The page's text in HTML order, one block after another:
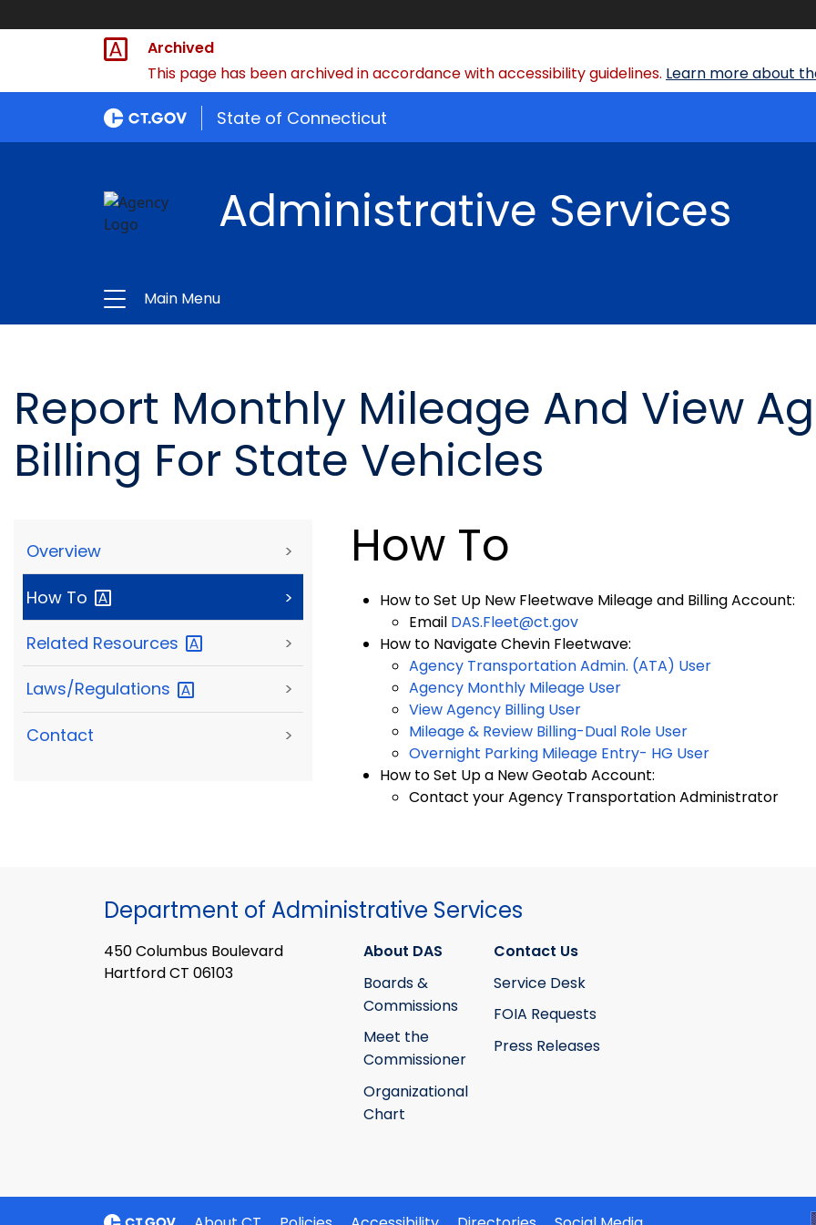
Archived
This page has been archived in accordance with accessibility guidelines. Learn more about
State of Connecticut
Administrative Services
Main Menu
Report Monthly Mileage And View
Billing For State Vehicles
Overview >
How To >
Related Resources >
Laws/Regulations >
Contact >
How To
How to Set Up New Fleetwave Mileage and Billing Account:
Email DAS.Fleet@ct.gov
How to Navigate Chevin Fleetwave:
Agency Transportation Admin. (ATA) User
Agency Monthly Mileage User
View Agency Billing User
Mileage & Review Billing-Dual Role User
Overnight Parking Mileage Entry- HG User
How to Set Up a New Geotab Account:
Contact your Agency Transportation Administrator
Department of Administrative Services
450 Columbus Boulevard
Hartford CT 06103
About DAS
Boards &
Commissions
Meet the
Commissioner
Organizational
Chart
Contact Us
Service Desk
FOIA Requests
Press Releases